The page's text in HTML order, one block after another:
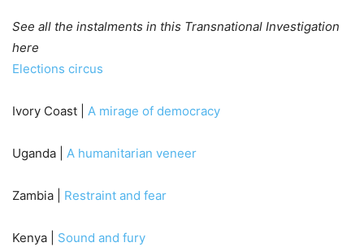
See all the instalments in this Transnational Investigation
here
Elections circus
Ivory Coast | A mirage of democracy
Uganda | A humanitarian veneer
Zambia | Restraint and fear
Kenya | Sound and fury